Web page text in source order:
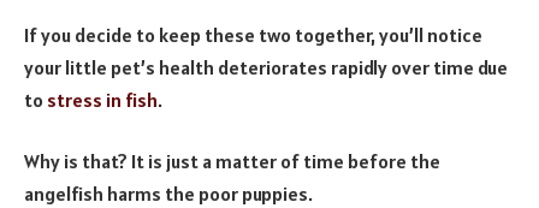
If you decide to keep these two together, you’ll notice
your little pet’s health deteriorates rapidly over time due
to stress in fish.
Why is that? It is just a matter of time before the
angelfish harms the poor puppies.